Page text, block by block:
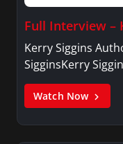
Full Interview –
Kerry Siggins
SigginsKerry
Watch Now